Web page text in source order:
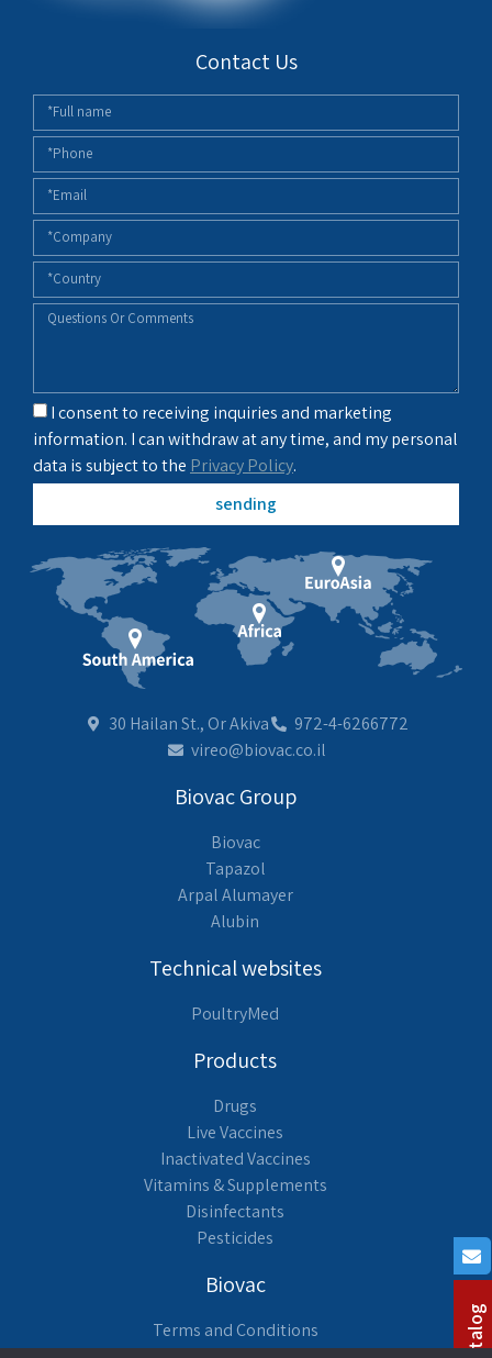
Contact Us
I consent to receiving inquiries and marketing
information. I can withdraw at any time, and my personal
data is subject to the Privacy Policy.
sending
30 Hailan St., Or Akiva
972-4-6266772
vireo@biovac.co.il
Biovac Group
Biovac
Tapazol
Arpal Alumayer
Alubin
Technical websites
PoultryMed
Products
Drugs
Live Vaccines
Inactivated Vaccines
Vitamins & Supplements
Disinfectants
Pesticides
Biovac
Terms and Conditions